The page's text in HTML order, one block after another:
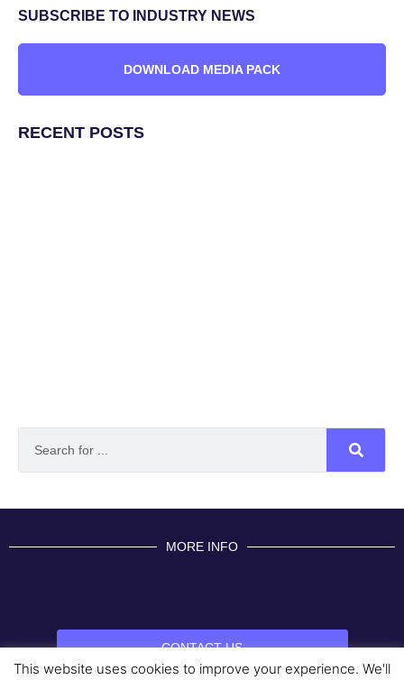
SUBSCRIBE TO INDUSTRY NEWS
DOWNLOAD MEDIA PACK
RECENT POSTS
MORE INFO
CONTACT US
This website uses cookies to improve your experience. We'll